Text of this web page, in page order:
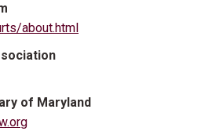
about.html
of Maryland